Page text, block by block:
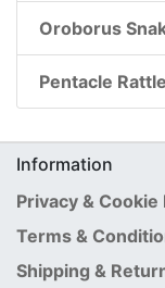
Oroborus
Pentacle
Information
Privacy & Cookie
Terms &
Shipping &